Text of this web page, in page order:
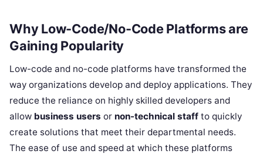
Why Low-Code/No-Code Platforms are
Gaining Popularity
Low-code and no-code platforms have transformed the
way organizations develop and deploy applications. They
reduce the reliance on highly skilled developers and
allow business users or non-technical staff to quickly
create solutions that meet their departmental needs.
The ease of use and speed at which these platforms